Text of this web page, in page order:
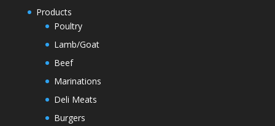
Products
Poultry
Lamb/Goat
Beef
Marinations
Deli Meats
Burgers